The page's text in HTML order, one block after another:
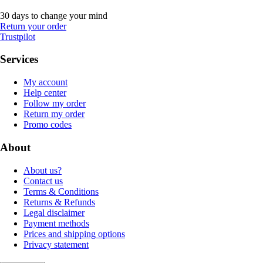
30 days to change your mind
Return your order
Trustpilot
Services
My account
Help center
Follow my order
Return my order
Promo codes
About
About us?
Contact us
Terms & Conditions
Returns & Refunds
Legal disclaimer
Payment methods
Prices and shipping options
Privacy statement